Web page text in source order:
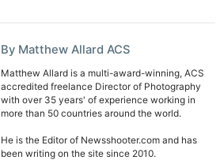
By Matthew Allard ACS
Matthew Allard is a multi-award-winning, ACS
accredited freelance Director of Photography
with over 35 years' of experience working in
more than 50 countries around the world.
He is the Editor of Newsshooter.com and has
been writing on the site since 2010.